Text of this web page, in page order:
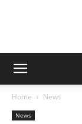
Home News
News